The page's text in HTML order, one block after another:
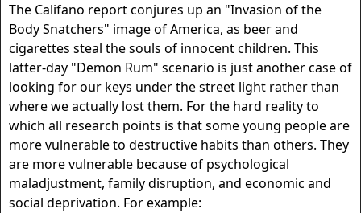
The Califano report conjures up an "Invasion of the
Body Snatchers" image of America, as beer and
cigarettes steal the souls of innocent children. This
latter-day "Demon Rum" scenario is just another case of
looking for our keys under the street light rather than
where we actually lost them. For the hard reality to
which all research points is that some young people are
more vulnerable to destructive habits than others. They
are more vulnerable because of psychological
maladjustment, family disruption, and economic and
social deprivation. For example: